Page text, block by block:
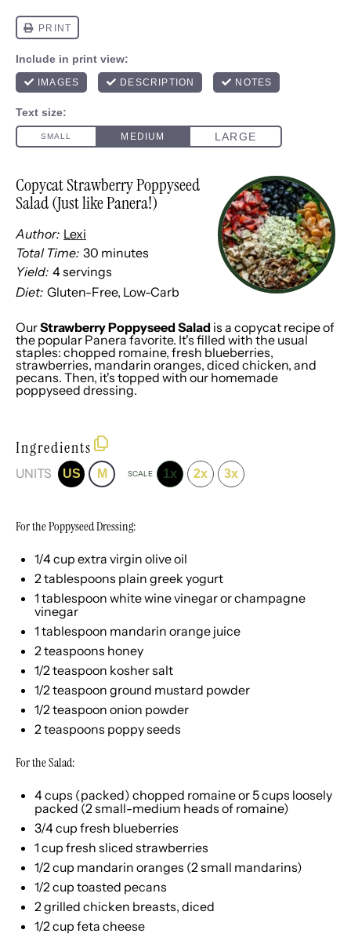
Copycat Strawberry Poppyseed
Salad (Just like Panera!)
Author: Lexi
Total Time: 30 minutes
Yield: 4servings
Diet: Gluten-Free, Low-Carb
OurStrawberry Poppyseed Salad is a copycat recipe of
the popular Panera favorite. It's filled with the usual
staples: chopped romaine, fresh blueberries,
strawberries, mandarin oranges, diced chicken, and
pecans. Then, it's topped with our homemade
poppyseed dressing.
Ingredients
UNITS US M SCALE 1x 2x 3x
For the Poppyseed Dressing:
1/4cup extra virgin olive oil
2 tablespoons plain greek yogurt
1 tablespoon white wine vinegar or champagne
vinegar
1 tablespoon mandarin orange juice
2 teaspoons honey
1/2 teaspoon kosher salt
1/2 teaspoon ground mustard powder
1/2 teaspoon onion powder
2 teaspoons poppy seeds
For the Salad:
4cups (packed) chopped romaineor 5 cups loosely
packed (2 small-medium heads of romaine)
3/4cup fresh blueberries
1 cup fresh sliced strawberries
1/2cup mandarin oranges (2 small mandarins)
1/2cup toasted pecans
2grilled chicken breasts, diced
1/2cup feta cheese